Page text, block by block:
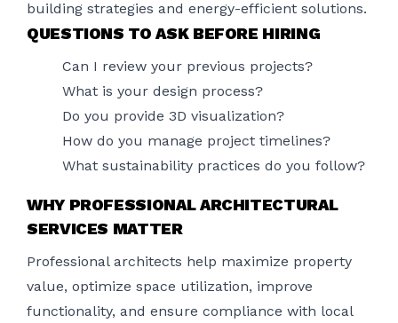
building strategies and energy-efficient solutions.
QUESTIONS TO ASK BEFORE HIRING
Can I review your previous projects?
What is your design process?
Do you provide 3D visualization?
How do you manage project timelines?
What sustainability practices do you follow?
WHY PROFESSIONAL ARCHITECTURAL
SERVICES MATTER
Professional architects help maximize property
value, optimize space utilization, improve
functionality, and ensure compliance with local